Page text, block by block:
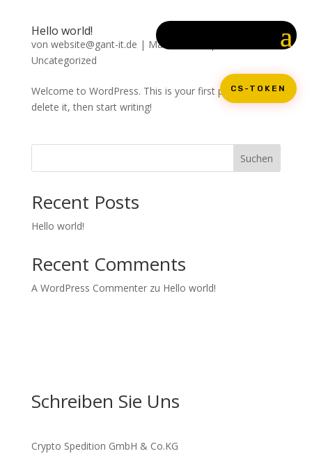
CS-TOKEN
Hello world!
von website@gant-it.de | Mai 22, 2024
Uncategorized
Welcome to WordPress. This is your first post. Edit or
delete it, then start writing!
Suchen
Recent Posts
Hello world!
Recent Comments
A WordPress Commenterzu Hello world!
Schreiben Sie Uns
Crypto Spedition GmbH & Co.KG